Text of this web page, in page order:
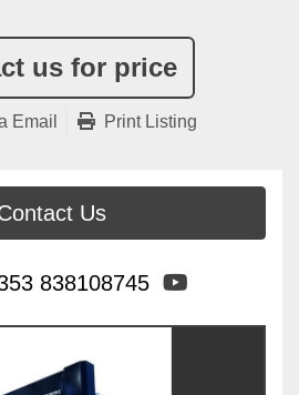
us for price
Email Print Listing
Us
838108745